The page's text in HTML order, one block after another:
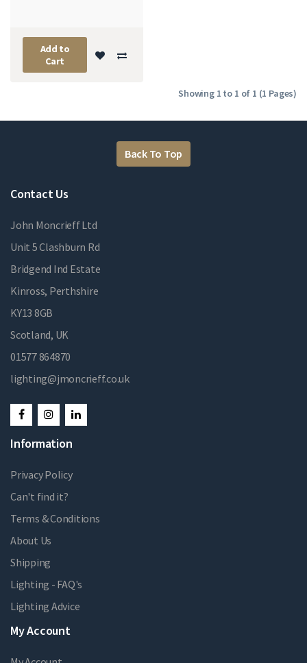
Add to
Cart
Showing 1 to 1 of 1 (1 Pages)
Back To Top
Contact Us
John Moncrieff Ltd
Unit 5 Clashburn Rd
Bridgend Ind Estate
Kinross, Perthshire
KY13 8GB
Scotland, UK
01577 864870
lighting@jmoncrieff.co.uk
Information
Privacy Policy
Can't find it?
Terms & Conditions
About Us
Shipping
Lighting - FAQ's
Lighting Advice
My Account